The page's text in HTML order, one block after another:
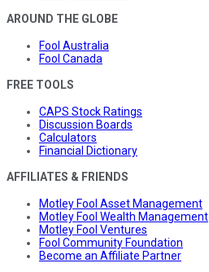
AROUND THE GLOBE
Fool Australia
Fool Canada
FREE TOOLS
CAPS Stock Ratings
Discussion Boards
Calculators
Financial Dictionary
AFFILIATES & FRIENDS
Motley Fool Asset Management
Motley Fool Wealth Management
Motley Fool Ventures
Fool Community Foundation
Become an Affiliate Partner